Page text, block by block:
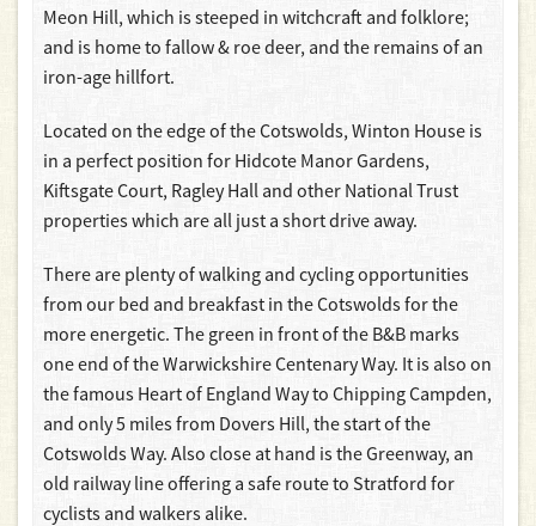
Meon Hill, which is steeped in witchcraft and folklore;
and is home to fallow & roe deer, and the remains of an
iron-age hillfort.
Located on the edge of the Cotswolds, Winton House is
in a perfect position for Hidcote Manor Gardens,
Kiftsgate Court, Ragley Hall and other National Trust
properties which are all just a short drive away.
There are plenty of walking and cycling opportunities
from our bed and breakfast in the Cotswolds for the
more energetic. The green in front of the B&B marks
one end of the Warwickshire Centenary Way. It is also on
the famous Heart of England Way to Chipping Campden,
and only 5 miles from Dovers Hill, the start of the
Cotswolds Way. Also close at hand is the Greenway, an
old railway line offering a safe route to Stratford for
cyclists and walkers alike.